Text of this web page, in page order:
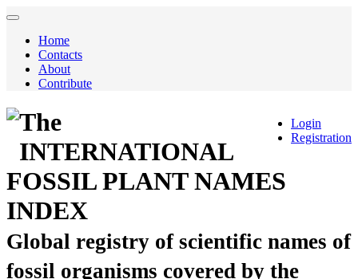
Home
Contacts
About
Contribute
Login
Registration
The
INTERNATIONAL
FOSSIL PLANT NAMES
INDEX
Global registry of scientific names of
fossil organisms covered by the